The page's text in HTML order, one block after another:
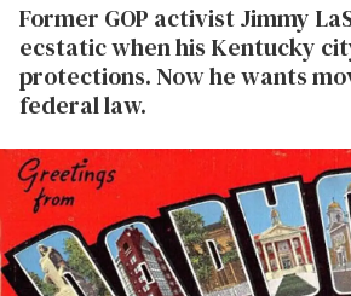
Former GOP activist Jimmy
ecstatic when his Kentucky
protections. Now he wants
federal law.